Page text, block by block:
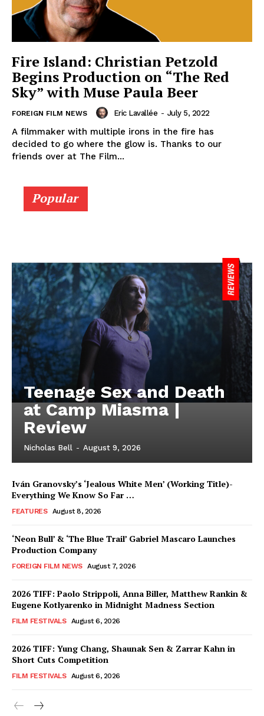
Fire Island: Christian Petzold
Begins Production on “The Red
Sky” with Muse Paula Beer
FOREIGN FILM NEWS Eric Lavallée - July 5, 2022
A filmmaker with multiple irons in the fire has
decided to go where the glow is. Thanks to our
friends over at The Film...
Popular
Teenage Sex and Death
at Camp Miasma |
Review
Nicholas Bell - August 9, 2026
Iván Granovsky’s ‘Jealous White Men’ (Working Title)-
Everything We Know So Far …
FEATURES August 8, 2026
‘Neon Bull’ & ‘The Blue Trail’ Gabriel Mascaro Launches
Production Company
FOREIGN FILM NEWS August 7, 2026
2026 TIFF: Paolo Strippoli, Anna Biller, Matthew Rankin &
Eugene Kotlyarenko in Midnight Madness Section
FILM FESTIVALS August 6, 2026
2026 TIFF: Yung Chang, Shaunak Sen & Zarrar Kahn in
Short Cuts Competition
FILM FESTIVALS August 6, 2026